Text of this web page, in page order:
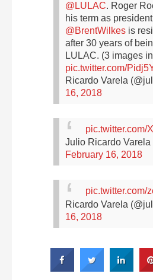
@LULAC. Roger
his term as
@BrentWilkes is
after 30 years of
LULAC. (3 images
pic.twitter.com/
Ricardo Varela
16, 2018
pic.twitter.com/
Julio Ricardo
February 16, 2018
pic.twitter.com/
Ricardo Varela
16, 2018